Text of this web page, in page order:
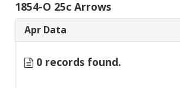
1854-O 25c Arrows
Apr Data
0 records found.